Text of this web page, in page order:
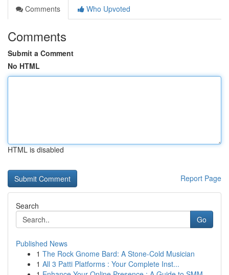
Comments
Who Upvoted
Comments
Submit a Comment
No HTML
HTML is disabled
Report Page
Search
Go
Published News
1 The Rock Gnome Bard: A Stone-Cold Musician
1 All 3 Patti Platforms : Your Complete Inst...